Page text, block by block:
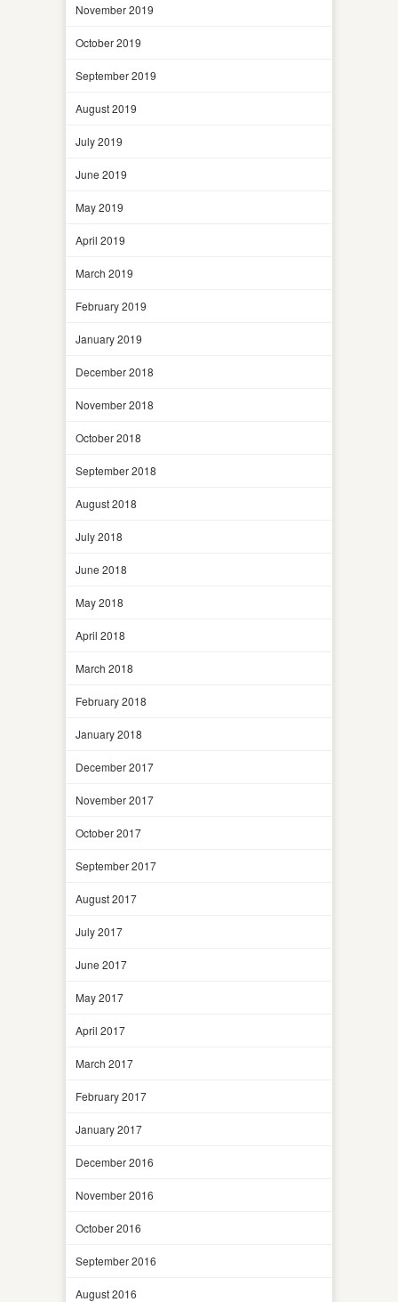
November 2019
October 2019
September 2019
August 2019
July 2019
June 2019
May 2019
April 2019
March 2019
February 2019
January 2019
December 2018
November 2018
October 2018
September 2018
August 2018
July 2018
June 2018
May 2018
April 2018
March 2018
February 2018
January 2018
December 2017
November 2017
October 2017
September 2017
August 2017
July 2017
June 2017
May 2017
April 2017
March 2017
February 2017
January 2017
December 2016
November 2016
October 2016
September 2016
August 2016